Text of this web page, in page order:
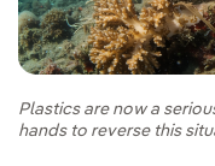
Plastics are now a
hands to reverse this